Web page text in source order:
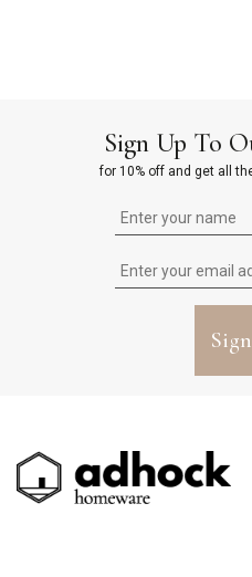
Sign Up To
for 10% off and get all